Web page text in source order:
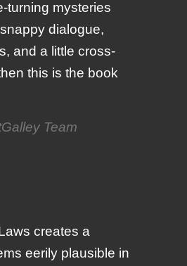
turning mysteries
dialogue,
and a little cross-
this is the book
Team
creates a
eerily plausible in